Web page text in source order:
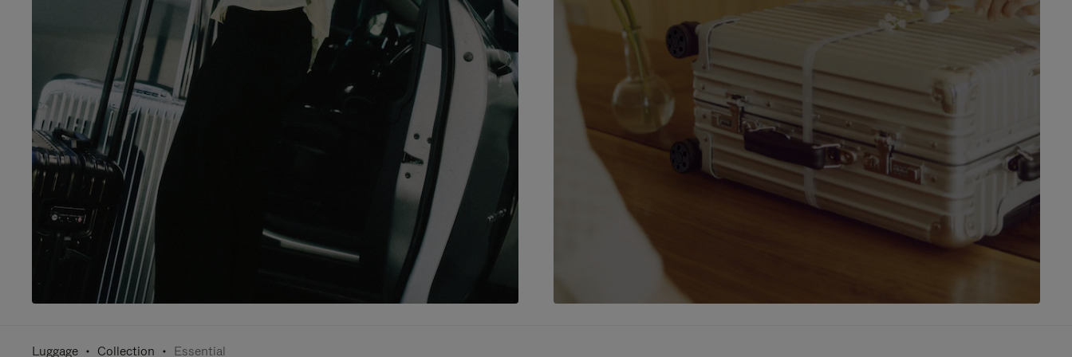
Luggage Collection Essential